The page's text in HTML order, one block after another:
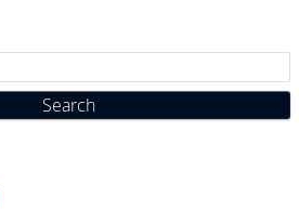
Search